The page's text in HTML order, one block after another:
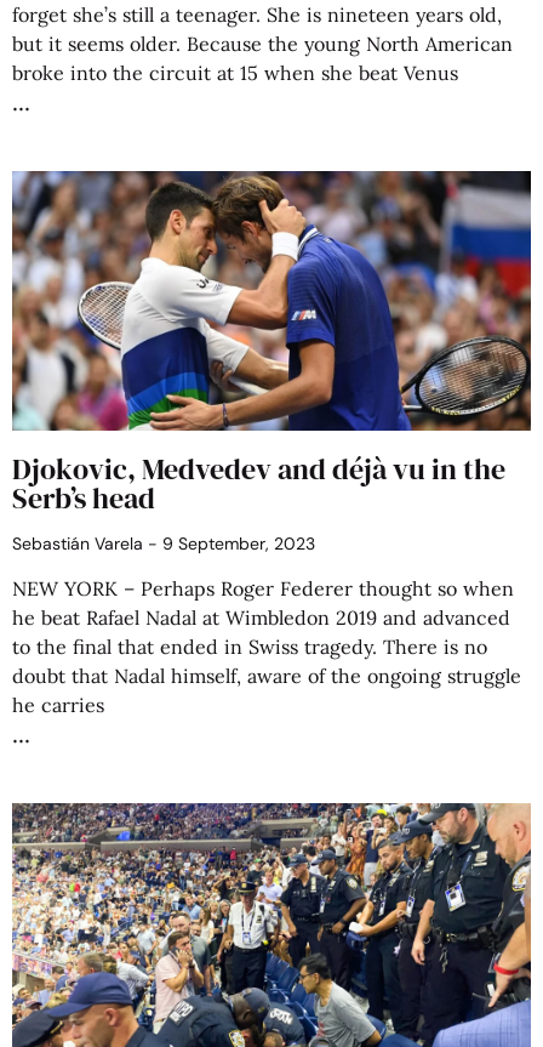
forget she’s still a teenager. She is nineteen years old,
but it seems older. Because the young North American
broke into the circuit at 15 when she beat Venus
Djokovic, Medvedev and déjà vu in the
Serb’s head
Sebastián Varela 9 September, 2023
NEW YORK – Perhaps Roger Federer thought so when
he beat Rafael Nadal at Wimbledon 2019 and advanced
to the final that ended in Swiss tragedy. There is no
doubt that Nadal himself, aware of the ongoing struggle
he carries